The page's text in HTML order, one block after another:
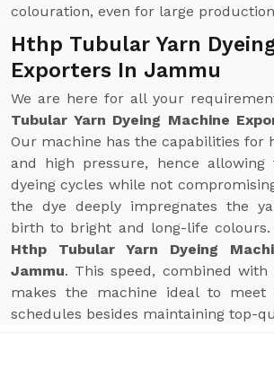
colouration, even for large
Hthp Tubular Yarn
Exporters In Jammu
We are here for all your
Tubular Yarn Dyeing Machine
Our machine has the capabilities for
and high pressure, hence allowing
dyeing cycles while not
the dye deeply impregnates the
birth to bright and long-life
Hthp Tubular Yarn Dyeing
Jammu. This speed, combined with
makes the machine ideal to meet
schedules besides maintaining top-